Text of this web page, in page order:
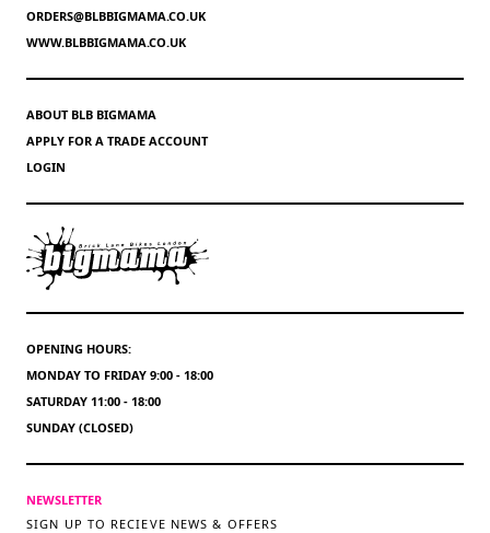
ORDERS@BLBBIGMAMA.CO.UK
WWW.BLBBIGMAMA.CO.UK
ABOUT BLB BIGMAMA
APPLY FOR A TRADE ACCOUNT
LOGIN
OPENING HOURS:
MONDAY TO FRIDAY 9:00 - 18:00
SATURDAY 11:00 - 18:00
SUNDAY (CLOSED)
NEWSLETTER
SIGN UP TO RECIEVE NEWS & OFFERS